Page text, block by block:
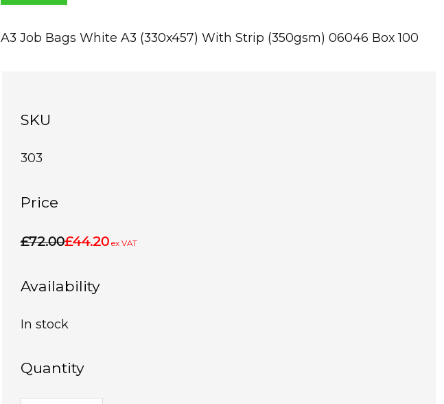
A3 Job Bags White A3 (330x457) With Strip (350gsm) 06046 Box 100
SKU
303
Price
£72.00£44.20 ex VAT
Availability
In stock
Quantity